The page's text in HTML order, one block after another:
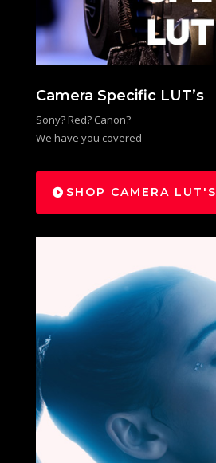
Camera Specific LUT’s
Sony? Red? Canon?
We have you covered
SHOP CAMERA LUT'S